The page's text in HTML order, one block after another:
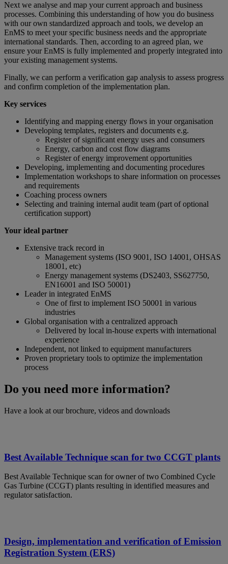
Next we analyse and map your current approach and business
processes. Combining this understanding of how you do business
with our own standardized approach and tools, we develop an
EnMS to meet your specific business needs and the appropriate
international standards. Then, according to an agreed plan, we
ensure your EnMS is fully implemented and properly integrated into
your existing management systems.
Finally, we can perform a verification gap analysis to assess progress
and confirm completion of the implementation plan.
Key services
Identifying and mapping energy flows in your organisation
Developing templates, registers and documents e.g.
Register of significant energy uses and consumers
Energy, carbon and cost flow diagrams
Register of energy improvement opportunities
Developing, implementing and documenting procedures
Implementation workshops to share information on processes
and requirements
Coaching process owners
Selecting and training internal audit team (part of optional
certification support)
Your ideal partner
Extensive track record in
Management systems (ISO 9001, ISO 14001, OHSAS
18001, etc)
Energy management systems (DS2403, SS627750,
EN16001 and ISO 50001)
Leader in integrated EnMS
One of first to implement ISO 50001 in various
industries
Global organisation with a centralized approach
Delivered by local in-house experts with international
experience
Independent, not linked to equipment manufacturers
Proven proprietary tools to optimize the implementation
process
Do you need more information?
Have a look at our brochure, videos and downloads
Best Available Technique scan for two CCGT plants
Best Available Technique scan for owner of two Combined Cycle
Gas Turbine (CCGT) plants resulting in identified measures and
regulator satisfaction.
Design, implementation and verification of Emission
Registration System (ERS)